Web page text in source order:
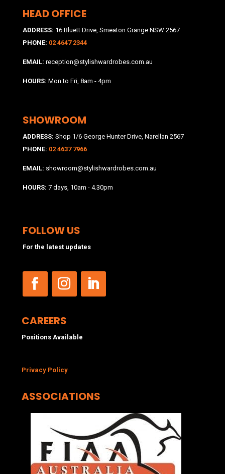
HEAD OFFICE
ADDRESS: 16 Bluett Drive, Smeaton Grange NSW 2567
PHONE: 02 4647 2344
EMAIL: reception@stylishwardrobes.com.au
HOURS: Mon to Fri, 8am - 4pm
SHOWROOM
ADDRESS: Shop 1/6 George Hunter Drive, Narellan 2567
PHONE: 02 4637 7966
EMAIL: showroom@stylishwardrobes.com.au
HOURS: 7 days, 10am - 4.30pm
FOLLOW US
For the latest updates
CAREERS
Positions Available
Privacy Policy
ASSOCIATIONS